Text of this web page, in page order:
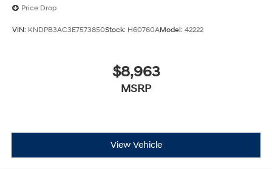
Price Drop
VIN: KNDPB3AC3E7573850Stock: H60760AModel: 42222
$8,963
MSRP
View Vehicle